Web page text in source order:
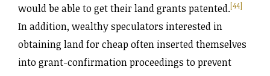
would be able to get their land grants patented.[44]
In addition, wealthy speculators interested in
obtaining land for cheap often inserted themselves
into grant-confirmation proceedings to prevent